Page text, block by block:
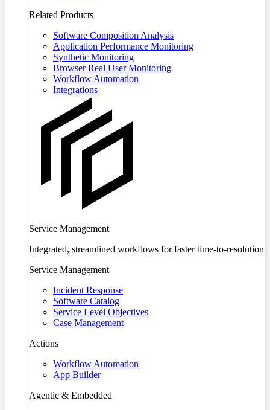
Related Products
Software Composition Analysis
Application Performance Monitoring
Synthetic Monitoring
Browser Real User Monitoring
Workflow Automation
Integrations
Service Management
Integrated, streamlined workflows for faster time-to-resolution
Service Management
Incident Response
Software Catalog
Service Level Objectives
Case Management
Actions
Workflow Automation
App Builder
Agentic & Embedded